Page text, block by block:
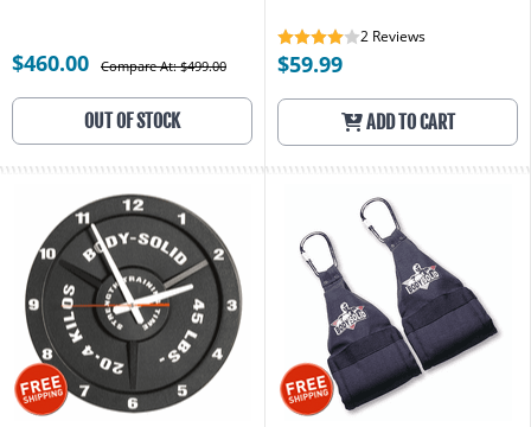
$460.00 Compare At: $499.00
OUT OF STOCK
2 Reviews
$59.99
ADD TO CART